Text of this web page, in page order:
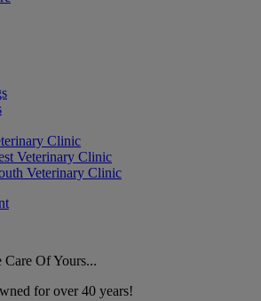
Clinic
Veterinary Clinic
Veterinary Clinic
Of Yours...
for over 40 years!